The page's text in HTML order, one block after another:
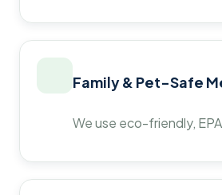
Family & Pet-Safe
We use eco-friendly,